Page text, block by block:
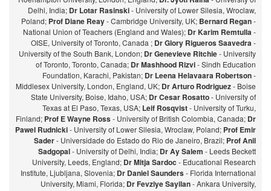
Delhi, India; Dr Lotar Rasinski- University of Lower Silesia, Wroclaw,
Poland; Prof Diane Reay- Cambridge University, UK; Bernard Regan-
National Union of Teachers (England and Wales); Dr Karim Remtulla-
OISE, University of Toronto, Canada ; Dr Glory Rigueros Saavedra-
University of the South Bank, London; Dr Genevieve Ritchie- University
of Toronto, Toronto, Canada; Dr Mashhood Rizvi- Sindh Education
Foundation, Karachi, Pakistan; Dr Leena Helavaara Robertson-
Middlesex University, London, England, UK; Dr Arturo Rodriguez- Boise
State University, Boise, Idaho, USA; Dr Cesar Rosatto- University of
Texas at El Paso, Texas, USA; Leif Rosqvist- University of Turku,
Finland; Prof E Wayne Ross- University of British Colombia, Canada; Dr
Pawel Rudnicki- University of Lower Silesia, Wroclaw, Poland; Prof Emir
Sader- Universidade do Estado do Rio de Janeiro, Brazil; Prof Anil
Sadgopal- University of Delhi, India; Dr Ay Salem - Leeds Beckett
University, Leeds, England; Dr Mitja Sardoc - Educational Research
Institute, Ljubljana, Slovenia; Dr Daniel Saunders- Florida International
University, Miami, Florida; Dr Fevziye Sayilan- Ankara University,